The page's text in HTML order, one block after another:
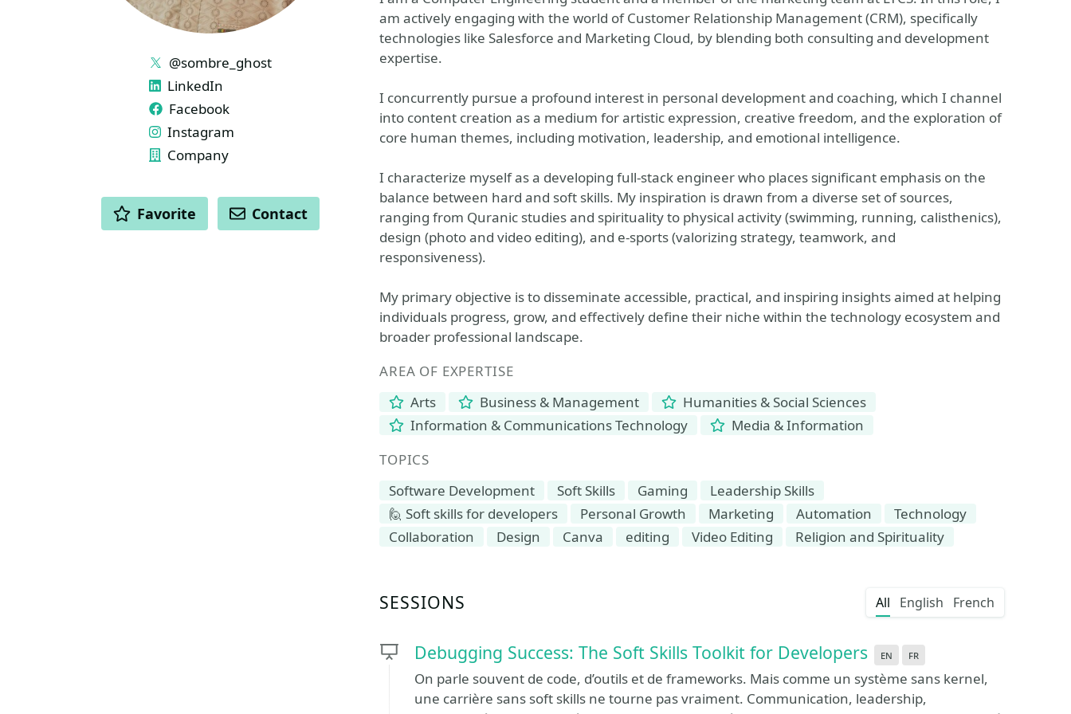
am actively engaging with the world of Customer Relationship Management (CRM), specifically
technologies like Salesforce and Marketing Cloud, by blending both consulting and development
expertise.
I concurrently pursue a profound interest in personal development and coaching, which I channel
into content creation as a medium for artistic expression, creative freedom, and the exploration of
core human themes, including motivation, leadership, and emotional intelligence.
I characterize myself as a developing full-stack engineer who places significant emphasis on the
balance between hard and soft skills. My inspiration is drawn from a diverse set of sources,
ranging from Quranic studies and spirituality to physical activity (swimming, running, calisthenics),
design (photo and video editing), and e-sports (valorizing strategy, teamwork, and
responsiveness).
My primary objective is to disseminate accessible, practical, and inspiring insights aimed at helping
individuals progress, grow, and effectively define their niche within the technology ecosystem and
broader professional landscape.
AREA OF EXPERTISE
Arts
Business & Management
Humanities & Social Sciences
Information & Communications Technology
Media & Information
TOPICS
Software Development
Soft Skills Gaming
Leadership Skills
🙋 Soft skills for developers
Personal Growth Marketing Automation
Technology
Collaboration
Design Canva editing Video Editing Religion and Spirituality
SESSIONS All English French
Debugging Success: The Soft Skills Toolkit for Developers en fr
On parle souvent de code, d’outils et de frameworks. Mais comme un système sans kernel,
une carrière sans soft skills ne tourne pas vraiment. Communication, leadership,
LINKS
@sombre_ghost
LinkedIn
Facebook
Instagram
Company
ACTIONS
Favorite Contact